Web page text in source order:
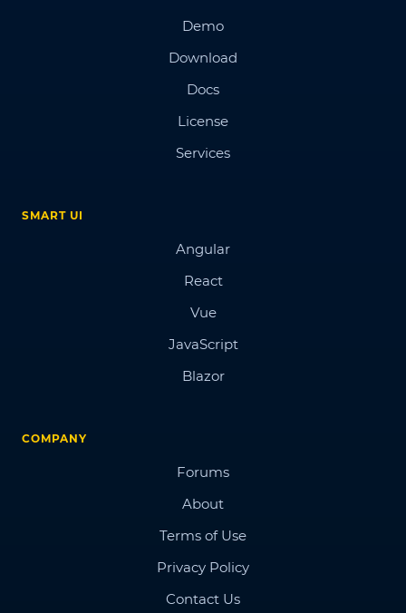
Demo
Download
Docs
License
Services
SMART UI
Angular
React
Vue
JavaScript
Blazor
COMPANY
Forums
About
Terms of Use
Privacy Policy
Contact Us